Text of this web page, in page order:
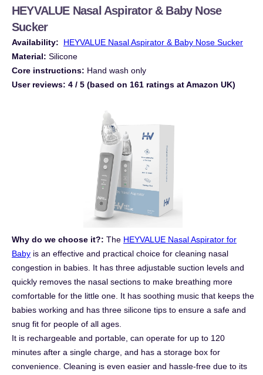
HEYVALUE Nasal Aspirator & Baby Nose
Sucker
Availability:
HEYVALUE Nasal Aspirator & Baby Nose Sucker
Material: Silicone
Core instructions: Hand wash only
User reviews: 4 / 5 (based on 161 ratings at Amazon UK)
Why do we choose it?: The HEYVALUE Nasal Aspirator for
Baby is an effective and practical choice for cleaning nasal
congestion in babies. It has three adjustable suction levels and
quickly removes the nasal sections to make breathing more
comfortable for the little one. It has soothing music that keeps the
babies working and has three silicone tips to ensure a safe and
snug fit for people of all ages.
It is rechargeable and portable, can operate for up to 120
minutes after a single charge, and has a storage box for
convenience. Cleaning is even easier and hassle-free due to its